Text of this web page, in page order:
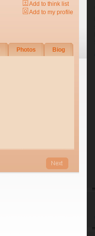
Add to think list
Add to my profile
Photos
Biog